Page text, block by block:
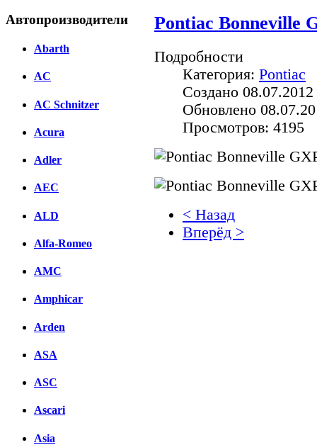
Автопроизводители
Abarth
AC
AC Schnitzer
Acura
Adler
AEC
ALD
Alfa-Romeo
AMC
Amphicar
Arden
ASA
ASC
Ascari
Asia
Pontiac Bonneville
Подробности
Категория: Pontiac
Создано
Обновлено
Просмотров: 4195
< Назад
Вперёд >